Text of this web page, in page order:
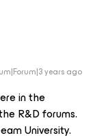
years ago
in the
R&D forums.
University.